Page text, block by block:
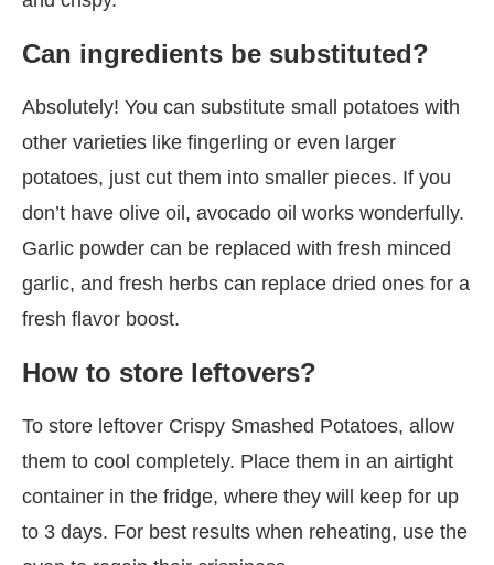
Can ingredients be substituted?
Absolutely! You can substitute small potatoes with
other varieties like fingerling or even larger
potatoes, just cut them into smaller pieces. If you
don’t have olive oil, avocado oil works wonderfully.
Garlic powder can be replaced with fresh minced
garlic, and fresh herbs can replace dried ones for a
fresh flavor boost.
How to store leftovers?
To store leftover Crispy Smashed Potatoes, allow
them to cool completely. Place them in an airtight
container in the fridge, where they will keep for up
to 3 days. For best results when reheating, use the